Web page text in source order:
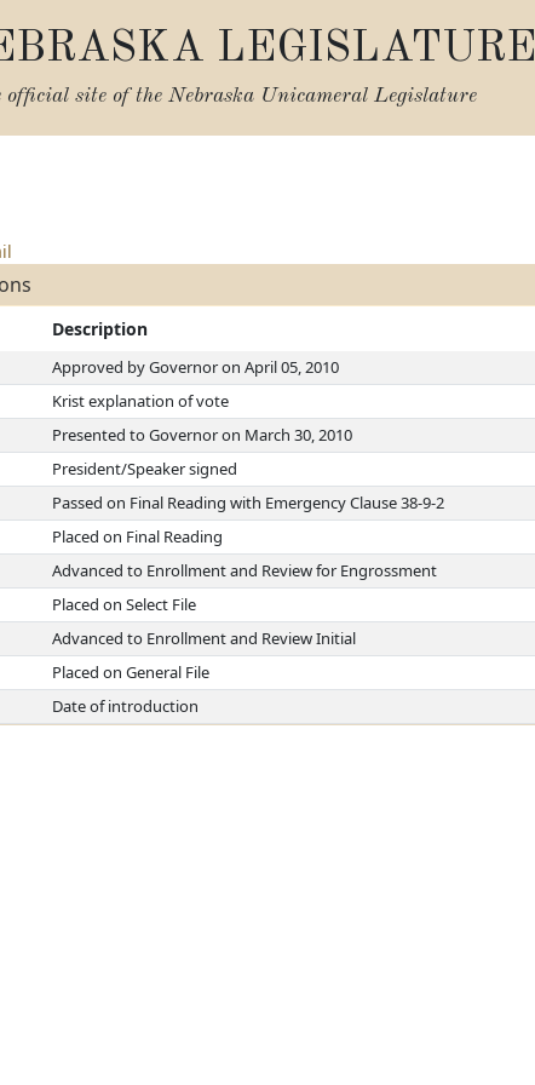
LEGISLATURE
official site of the Nebraska Unicameral Legislature
Description
Approved by Governor on April 05, 2010
Krist explanation of vote
Presented to Governor on March 30, 2010
President/Speaker signed
Passed on Final Reading with Emergency Clause 38-9-2
Placed on Final Reading
Advanced to Enrollment and Review for Engrossment
Placed on Select File
Advanced to Enrollment and Review Initial
Placed on General File
Date of introduction